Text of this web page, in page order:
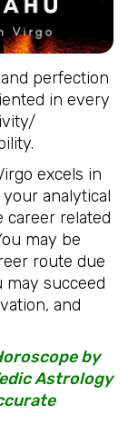
perfection
in every
excels in
analytical
career related
may be
route due
may succeed
and
by
Astrology